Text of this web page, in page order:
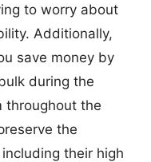
to worry about
Additionally,
save money by
during the
throughout the
the
their high